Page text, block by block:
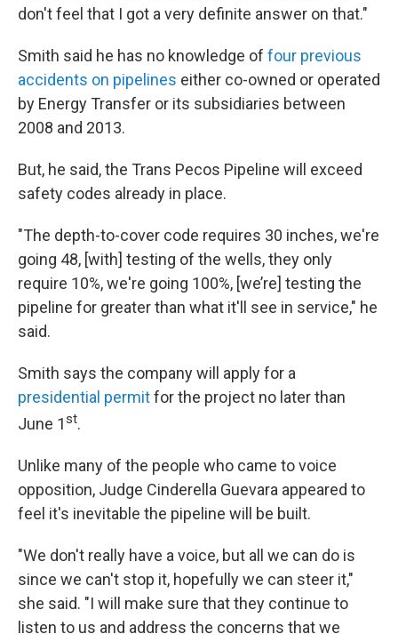
don't feel that I got a very definite answer on that."
Smith said he has no knowledge of four previous
accidents on pipelines either co-owned or operated
by Energy Transfer or its subsidiaries between
2008 and 2013.
But, he said, the Trans Pecos Pipeline will exceed
safety codes already in place.
"The depth-to-cover code requires 30 inches, we're
going 48, [with] testing of the wells, they only
require 10%, we're going 100%, [we’re] testing the
pipeline for greater than what it'll see in service," he
said.
Smith says the company will apply for a
presidential permitfor the project no later than
June 1st.
Unlike many of the people who came to voice
opposition, Judge Cinderella Guevara appeared to
feel it's inevitable the pipeline will be built.
"We don't really have a voice, but all we can do is
since we can't stop it, hopefully we can steer it,"
she said. "I will make sure that they continue to
listen to us and address the concerns that we